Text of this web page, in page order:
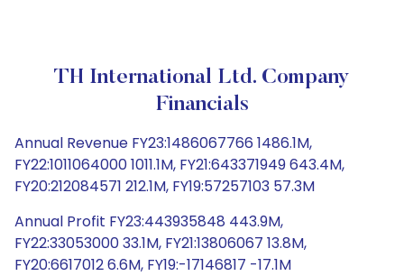
TH International Ltd. Company
Financials
Annual Revenue FY23:1486067766 1486.1M,
FY22:1011064000 1011.1M, FY21:643371949 643.4M,
FY20:212084571 212.1M, FY19:57257103 57.3M
Annual Profit FY23:443935848 443.9M,
FY22:33053000 33.1M, FY21:13806067 13.8M,
FY20:6617012 6.6M, FY19:-17146817 -17.1M